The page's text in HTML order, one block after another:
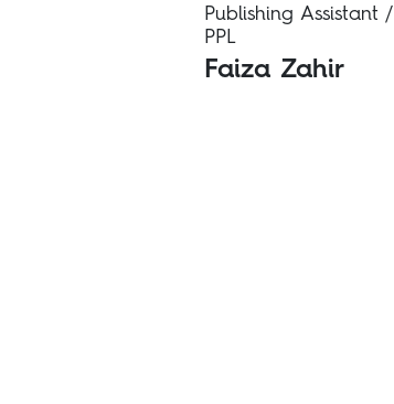
Publishing Assistant /
PPL
Faiza Zahir